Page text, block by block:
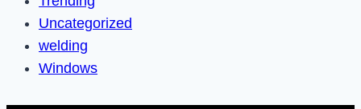
Uncategorized
welding
Windows